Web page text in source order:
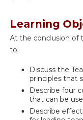
Learning
At the conclusion of
to:
Discuss the
principles that
Describe four
that can be
Describe